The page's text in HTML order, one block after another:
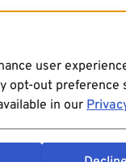
user
opt-out preference
in our